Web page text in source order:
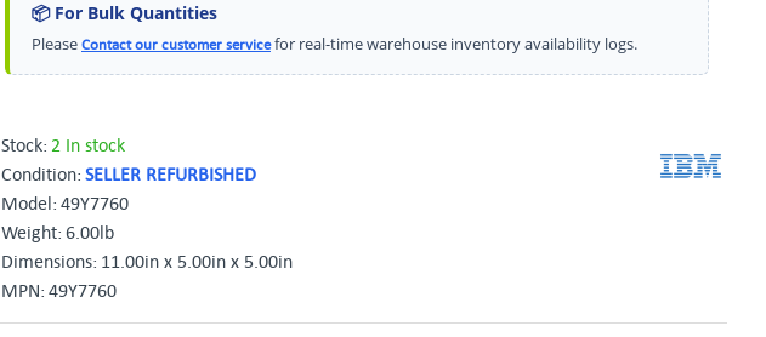
📦 For Bulk Quantities
Please Contact our customer servicefor real-time warehouse inventory availability logs.
Stock: 2 In stock
Condition: SELLER REFURBISHED
Model: 49Y7760
Weight: 6.00lb
Dimensions: 11.00in x 5.00in x 5.00in
MPN: 49Y7760